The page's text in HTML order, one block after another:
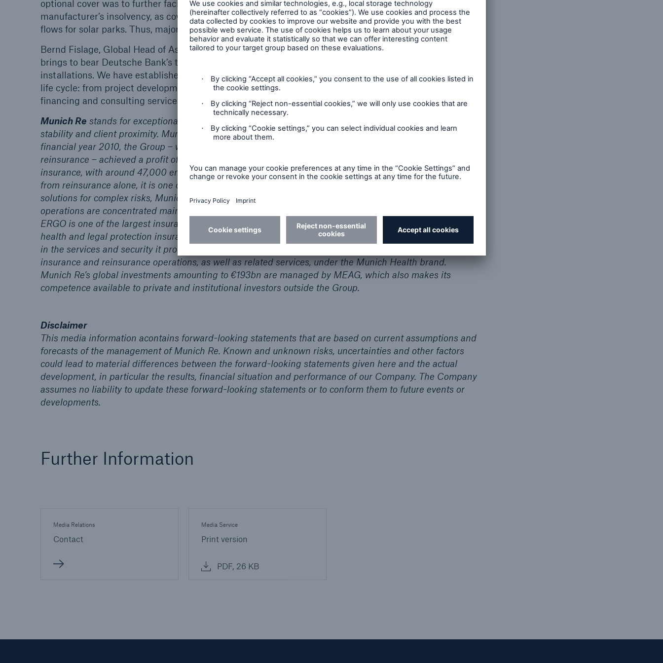
optional cover was to further facilitate solar park investment by assuming the risk of the module
manufacturer’s insolvency, as coverage of such risks makes it easier to calculate stable, secured cash
flows for solar parks. Thus, major projects in particular have better access to financing.”
Bernd Fislage, Global Head of Asset Finance and Leasing at Deutsche Bank, noted: “The optional cover
brings to bear Deutsche Bank’s twelve years’ experience in developing and financing renewable energy
installations. We have established our own teams, who support such projects globally throughout their
life cycle: from project development and short-term construction financing to long-term project
financing and consulting services.”
Munich Re stands for exceptional solution-based expertise, consistent risk management, financial
stability and client proximity. Munich Re creates value for clients, shareholders and staff alike. In the
financial year 2010, the Group – which pursues an integrated business model consisting of insurance and
reinsurance – achieved a profit of €2.4bn on premium income of around €46bn. It operates in all lines of
insurance, with around 47,000 employees throughout the world. With premium income of around €24bn
from reinsurance alone, it is one of the world’s leading reinsurers. Especially when clients require
solutions for complex risks, Munich Re is a much sought-after risk carrier. Our primary insurance
operations are concentrated mainly in the ERGO Insurance Group. With premium income of over €20bn,
ERGO is one of the largest insurance groups in Europe and Germany. It is the market leader in Europe in
health and legal protection insurance. More than 40 million clients in over 30 countries place their trust
in the services and security it provides. In international healthcare business, Munich Re pools its
insurance and reinsurance operations, as well as related services, under the Munich Health brand.
Munich Re’s global investments amounting to €193bn are managed by MEAG, which also makes its
competence available to private and institutional investors outside the Group.
Disclaimer
This media information acontains forward-looking statements that are based on current assumptions and
forecasts of the management of Munich Re. Known and unknown risks, uncertainties and other factors
could lead to material differences between the forward-looking statements given here and the actual
development, in particular the results, financial situation and performance of our Company. The Company
assumes no liability to update these forward-looking statements or to conform them to future events or
developments.
Further Information
Media Relations
Contact
Media Service
Print version
PDF, 26 KB